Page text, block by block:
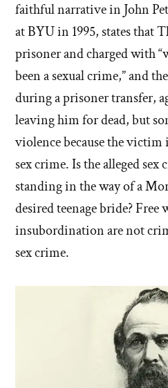
faithful narrative in John
at BYU in 1995, states that
prisoner and charged with
been a sexual crime,” and
during a prisoner transfer,
leaving him for dead, but
violence because the victim
sex crime. Is the alleged sex
standing in the way of a
desired teenage bride?
insubordination are not
sex crime.